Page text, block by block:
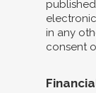
in any
consent